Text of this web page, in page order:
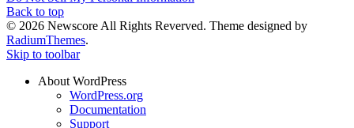
Back to top
© 2026 Newscore All Rights Reverved. Theme designed by
RadiumThemes.
Skip to toolbar
About WordPress
WordPress.org
Documentation
Support